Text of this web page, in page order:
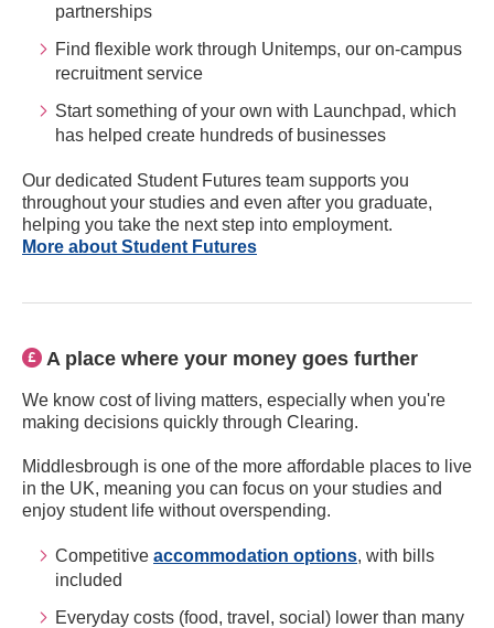
partnerships
Find flexible work through Unitemps, our on-campus
recruitment service
Start something of your own with Launchpad, which
has helped create hundreds of businesses
Our dedicated Student Futures team supports you
throughout your studies and even after you graduate,
helping you take the next step into employment.
More about Student Futures
A place where your money goes further
We know cost of living matters, especially when you're
making decisions quickly through Clearing.
Middlesbrough is one of the more affordable places to live
in the UK, meaning you can focus on your studies and
enjoy student life without overspending.
Competitive accommodation options, with bills
included
Everyday costs (food, travel, social) lower than many